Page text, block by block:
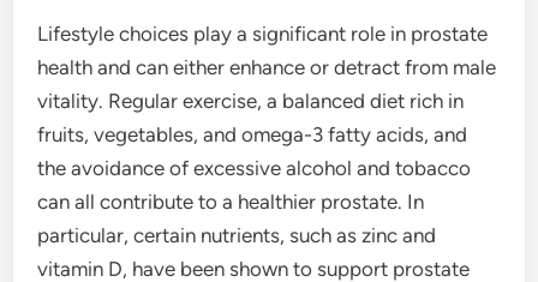
Lifestyle choices play a significant role in prostate
health and can either enhance or detract from male
vitality. Regular exercise, a balanced diet rich in
fruits, vegetables, and omega-3 fatty acids, and
the avoidance of excessive alcohol and tobacco
can all contribute to a healthier prostate. In
particular, certain nutrients, such as zinc and
vitamin D, have been shown to support prostate